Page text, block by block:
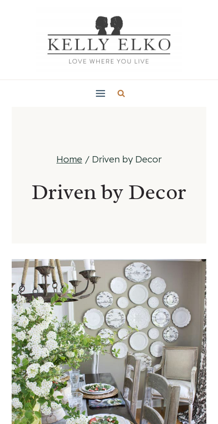
Home / Driven by Decor
Driven by Decor